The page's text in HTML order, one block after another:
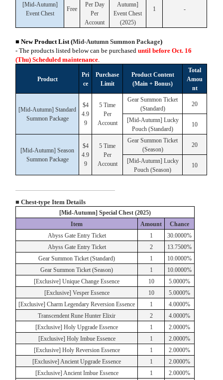
[Mid-Autumn]
Event Chest
Free
Per Day
Per
Account
Autumn]
Event Chest
(2025)
1 -
■ New Product List (Mid-Autumn Summon Package)
- The products listed below can be purchaseduntil before Oct. 16
(Thu)Scheduled maintenance
Product
Pri
ce
Purchase
Limit
Product Content
(Main + Bonus)
Total
Amou
nt
[Mid-Autumn] Standard
Summon Package
$4
4.9
9
5 Time
Per
Account
Gear Summon Ticket
(Standard)
20
[Mid-Autumn] Lucky
Pouch (Standard)
10
[Mid-Autumn] Season
Summon Package
$4
4.9
9
5 Time
Per
Account
Gear Summon Ticket
(Season)
20
[Mid-Autumn] Lucky
Pouch (Season)
10
■ Chest-type Item Details
[Mid-Autumn] Special Chest (2025)
Item
Amount
Chance
Abyss Gate Entry Ticket
1
30.0000%
Abyss Gate Entry Ticket
2
13.7500%
Gear Summon Ticket (Standard)
1
10.0000%
Gear Summon Ticket (Season)
1
10.0000%
[Exclusive] Unique Change Essence
10
5.0000%
[Exclusive] Vesper Essence
10
5.0000%
[Exclusive] Charm Legendary Reversion Essence
1
4.0000%
Transcendent Rune Hunter Elixir
2
4.0000%
[Exclusive] Holy Upgrade Essence
1
2.0000%
[Exclusive] Holy Imbue Essence
1
2.0000%
[Exclusive] Holy Reversion Essence
1
2.0000%
[Exclusive] Ancient Upgrade Essence
1
2.0000%
[Exclusive] Ancient Imbue Essence
1
2.0000%